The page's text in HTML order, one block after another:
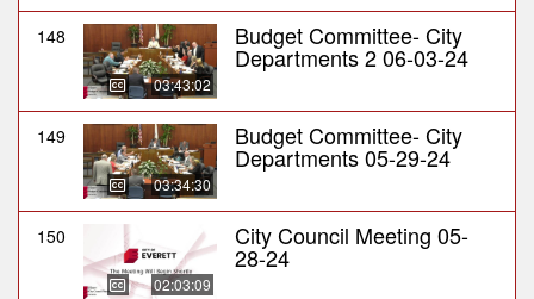
148
03:43:02
Budget Committee- City
Departments 2 06-03-24
149
03:34:30
Budget Committee- City
Departments 05-29-24
150
02:03:09
City Council Meeting 05-
28-24